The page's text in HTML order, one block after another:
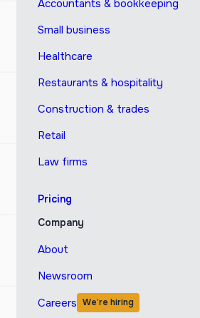
Accountants & bookkeeping
Small business
Healthcare
Restaurants & hospitality
Construction & trades
Retail
Law firms
Pricing
Company
About
Newsroom
Careers We’re hiring